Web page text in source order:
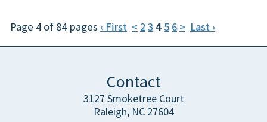
Page 4 of 84 pages ‹ First < 23 4 5 6 > Last ›
Contact
3127 Smoketree Court
Raleigh, NC 27604